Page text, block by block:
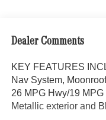
Dealer Comments
KEY FEATURES
Nav System,
26 MPG Hwy/19
Metallic exterior and